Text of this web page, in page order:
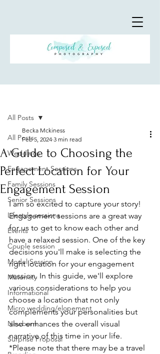
All Posts
Weddings
Engagement Sessions
Family Sessions
Senior Sessions
Lifestyle sessions
Events
Couple session
Model Session
Maternity
Informational
Micro wedding/elopement
Newborn
Surprise Proposal
All Posts
A Guide to Choosing the
Perfect Location for Your
Engagement Session
Becka Mckiness
Feb 5, 2024 3 min read
I am so excited to capture your story!
Engagement sessions are a great way
for us to get to know each other and
have a relaxed session. One of the key
decisions you'll make is selecting the
right location for your engagement
session. In this guide, we'll explore
various considerations to help you
choose a location that not only
complements your personalities but
also enhances the overall visual
narrative of this time in your life.
*Please note that there may be a travel